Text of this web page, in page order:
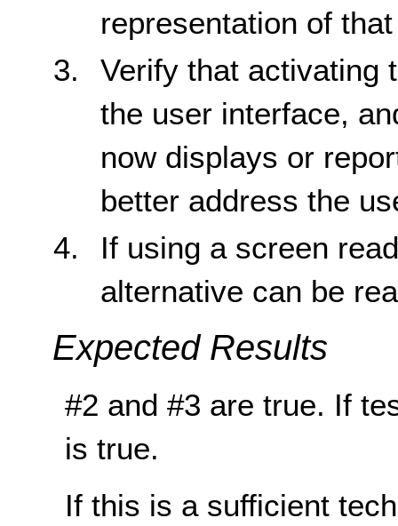
representation of
Verify that activating
the user interface,
now displays or
better address the
If using a screen
alternative can be
Expected Results
#2 and #3 are true. If
is true.
If this is a sufficient